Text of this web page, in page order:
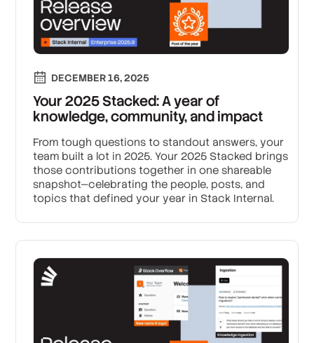
DECEMBER 16, 2025
Your 2025 Stacked: A year of
knowledge, community, and impact
From tough questions to standout answers, your
team built a lot in 2025. Your 2025 Stacked brings
those contributions together in one shareable
snapshot—celebrating the people, posts, and
topics that defined your year in Stack Internal.